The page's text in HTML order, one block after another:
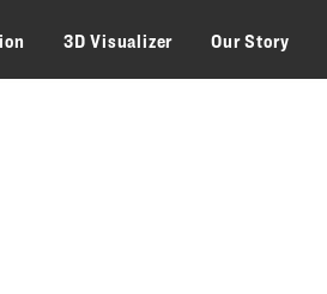
3D Visualizer Our Story